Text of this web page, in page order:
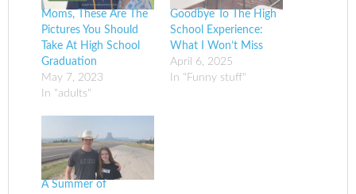
Moms, These Are The
Pictures You Should
Take At High School
Graduation
May 7, 2023
In "adults"
Goodbye To The High
School Experience:
What I Won’t Miss
April 6, 2025
In "Funny stuff"
A Summer of